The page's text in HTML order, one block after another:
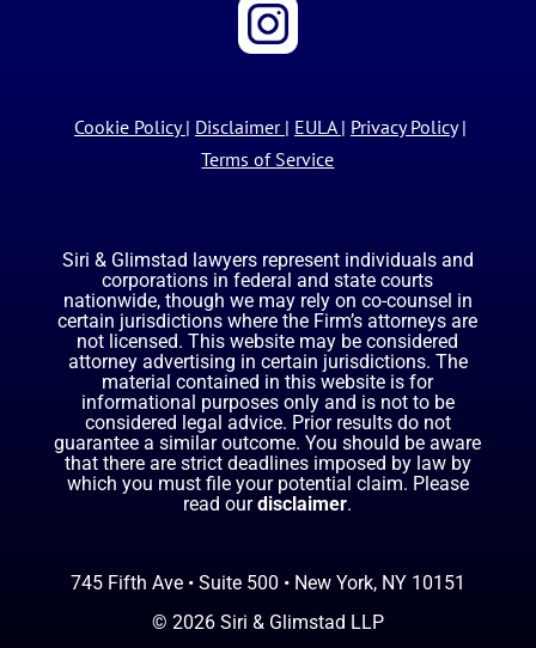
Cookie Policy | Disclaimer | EULA | Privacy Policy|
Terms of Service
Siri & Glimstad lawyers represent individuals and
corporations in federal and state courts
nationwide, though we may rely on co-counsel in
certain jurisdictions where the Firm’s attorneys are
not licensed. This website may be considered
attorney advertising in certain jurisdictions. The
material contained in this website is for
informational purposes only and is not to be
considered legal advice. Prior results do not
guarantee a similar outcome. You should be aware
that there are strict deadlines imposed by law by
which you must file your potential claim. Please
read our disclaimer.
745 Fifth Ave • Suite 500 • New York, NY 10151
© 2026 Siri & Glimstad LLP